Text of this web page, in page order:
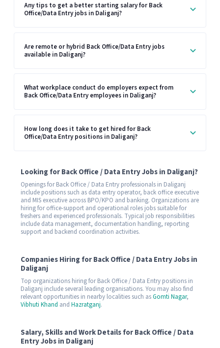
Any tips to get a better starting salary for Back
Office/Data Entry jobs in Daliganj?
Are remote or hybrid Back Office/Data Entry jobs
available in Daliganj?
What workplace conduct do employers expect from
Back Office/Data Entry employees in Daliganj?
How long does it take to get hired for Back
Office/Data Entry positions in Daliganj?
Looking for Back Office / Data Entry Jobs in Daliganj?
Openings for Back Office / Data Entry professionals in Daliganj
include positions such as data entry operator, back office executive
and MIS executive across BPO/KPO and banking. Organizations are
hiring for office-support and operational roles jobs suitable for
freshers and experienced professionals. Typical job responsibilities
include data management, documentation handling, reporting
support and backend coordination activities.
Companies Hiring for Back Office / Data Entry Jobs in
Daliganj
Top organizations hiring for Back Office / Data Entry positions in
Daliganj include several leading organisations. You may also find
relevant opportunities in nearby localities such asGomti Nagar,
Vibhuti Khand and Hazratganj.
Salary, Skills and Work Details for Back Office / Data
Entry Jobs in Daliganj